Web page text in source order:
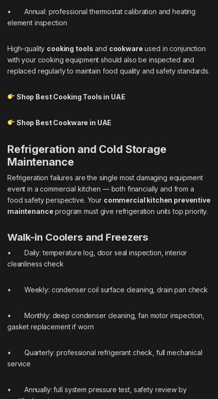
• Annual: professional thermostat calibration and heating
element inspection
High-quality cooking tools and cookware used in conjunction
with your cooking equipment should also be inspected and
replaced regularly to maintain food quality and safety standards.
Shop Best Cooking Tools in UAE
Shop Best Cookware in UAE
Refrigeration and Cold Storage
Maintenance
Refrigeration failures are the single most damaging equipment
event in a commercial kitchen — both financially and from a
food safety perspective. Your commercial kitchen preventive
maintenance program must give refrigeration units top priority.
Walk-in Coolers and Freezers
• Daily: temperature log, door seal inspection, interior
cleanliness check
• Weekly: condenser coil surface cleaning, drain pan check
• Monthly: deep condenser cleaning, fan motor inspection,
gasket replacement if worn
• Quarterly: professional refrigerant check, full mechanical
service
• Annually: full system pressure test, safety review by